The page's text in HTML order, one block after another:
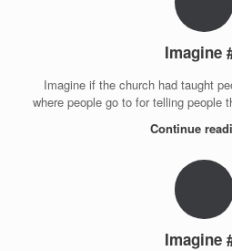
Imagine
Imagine if the church had taught
where people go to for telling people
Continue
Imagine